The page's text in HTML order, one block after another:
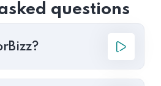
questions